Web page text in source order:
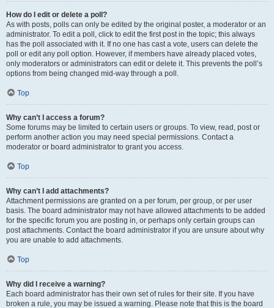
How do I edit or delete a poll?
As with posts, polls can only be edited by the original poster, a moderator or an
administrator. To edit a poll, click to edit the first post in the topic; this always
has the poll associated with it. If no one has cast a vote, users can delete the
poll or edit any poll option. However, if members have already placed votes,
only moderators or administrators can edit or delete it. This prevents the poll’s
options from being changed mid-way through a poll.
Top
Why can’t I access a forum?
Some forums may be limited to certain users or groups. To view, read, post or
perform another action you may need special permissions. Contact a
moderator or board administrator to grant you access.
Top
Why can’t I add attachments?
Attachment permissions are granted on a per forum, per group, or per user
basis. The board administrator may not have allowed attachments to be added
for the specific forum you are posting in, or perhaps only certain groups can
post attachments. Contact the board administrator if you are unsure about why
you are unable to add attachments.
Top
Why did I receive a warning?
Each board administrator has their own set of rules for their site. If you have
broken a rule, you may be issued a warning. Please note that this is the board